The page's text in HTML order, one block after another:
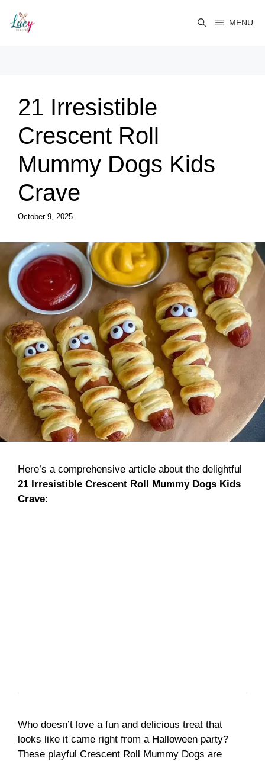
content
MENU
21 Irresistible
Crescent Roll
Mummy Dogs Kids
Crave
October 9, 2025
Here’s a comprehensive article about the delightful
21 Irresistible Crescent Roll Mummy Dogs Kids
Crave:
Who doesn’t love a fun and delicious treat that
looks like it came right from a Halloween party?
These playful Crescent Roll Mummy Dogs are